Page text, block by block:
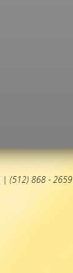
| (512) 868 - 2659